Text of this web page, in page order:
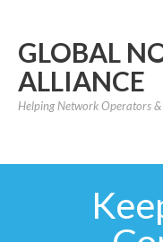
GLOBAL
ALLIANCE
Helping Network Operators